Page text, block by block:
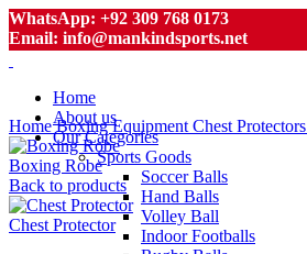
WhatsApp: +92 309 768 0173
Email: info@mankindsports.net
Home
About us
Our Categories
Sports Goods
Soccer Balls
Hand Balls
Volley Ball
Indoor Footballs
HomeBoxing Equipment Chest Protectors
Boxing Robe
Back to products
Chest Protector